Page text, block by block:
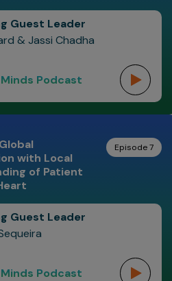
Guest Leader
& Jassi Chadha
Podcast
with Local
of Patient
Episode 7
Guest Leader
Podcast